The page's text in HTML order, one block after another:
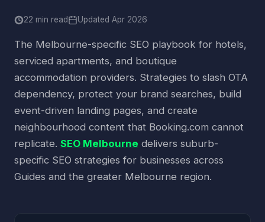
22 min read Updated Apr 2026
The Melbourne-specific SEO playbook for hotels,
serviced apartments, and boutique
accommodation providers. Strategies to slash OTA
dependency, protect your brand searches, build
event-driven landing pages, and create
neighbourhood content that Booking.com cannot
replicate. SEO Melbourne delivers suburb-
specific SEO strategies for businesses across
Guides and the greater Melbourne region.